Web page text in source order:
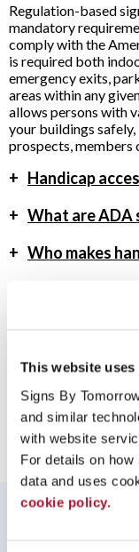
This website uses
Signs By
and similar
with website
For details on
data and uses
cookie policy.
Regulation-based
mandatory
comply with the
is required both
emergency exits,
areas within any
allows persons with
your buildings
prospects, members
+ Handicap
+ What are ADA
+ Who makes
Providing ADA Signs